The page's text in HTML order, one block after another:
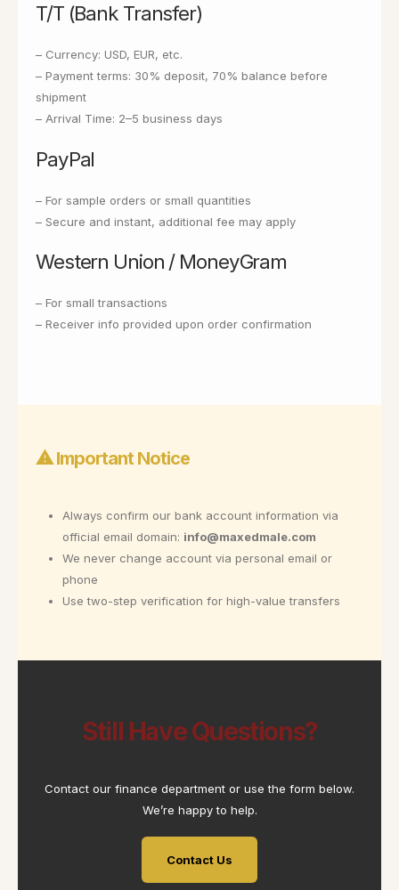
T/T (Bank Transfer)
– Currency: USD, EUR, etc.
– Payment terms: 30% deposit, 70% balance before
shipment
– Arrival Time: 2–5 business days
PayPal
– For sample orders or small quantities
– Secure and instant, additional fee may apply
Western Union / MoneyGram
– For small transactions
– Receiver info provided upon order confirmation
⚠ Important Notice
Always confirm our bank account information via
official email domain: info@maxedmale.com
We never change account via personal email or
phone
Use two-step verification for high-value transfers
Still Have Questions?
Contact our finance department or use the form below.
We’re happy to help.
Contact Us